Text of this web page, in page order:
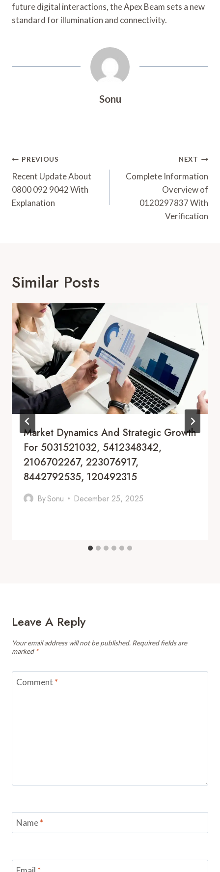
future digital interactions, the Apex Beam sets a new
standard for illumination and connectivity.
Sonu
Post
Navigation
PREVIOUS
Recent Update About
0800 092 9042 With
Explanation
NEXT
Complete Information
Overview of
0120297837 With
Verification
Similar Posts
Market Dynamics And Strategic Growth
For 5031521032, 5412348342,
2106702267, 223076917,
8442792535, 120492315
BySonu December 25, 2025
Leave A Reply
Your email address will not be published. Required fields are
marked *
Comment *
Name*